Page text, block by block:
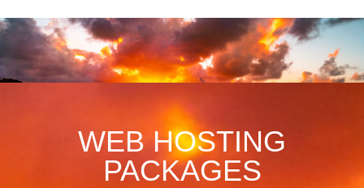
WEB HOSTING
PACKAGES